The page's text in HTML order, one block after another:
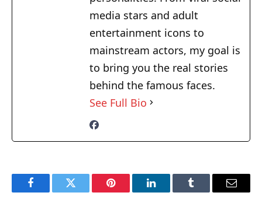
media stars and adult
entertainment icons to
mainstream actors, my goal is
to bring you the real stories
behind the famous faces.
See Full Bio
FacebookTwitter Pinterest LinkedInTumblr Email